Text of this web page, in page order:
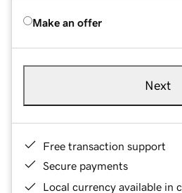
Make an offer
Next
Free transaction support
Secure payments
Local currency available in